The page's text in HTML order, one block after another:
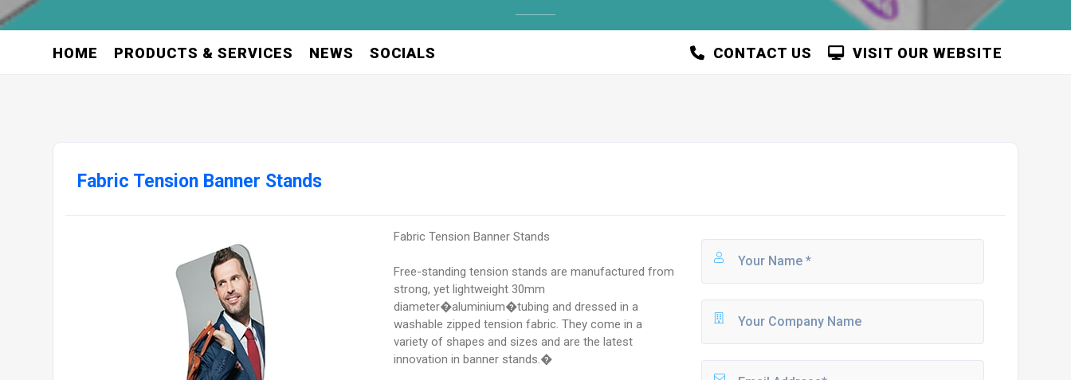
HOME PRODUCTS & SERVICES NEWS SOCIALS VISIT OUR WEBSITE
CONTACT US
Fabric Tension Banner Stands
Fabric Tension Banner Stands
Free-standing tension stands are manufactured from
strong, yet lightweight 30mm
diameter�aluminium�tubing and dressed in a
washable zipped tension fabric. They come in a
variety of shapes and sizes and are the latest
innovation in banner stands.�